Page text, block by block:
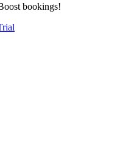
bookings!